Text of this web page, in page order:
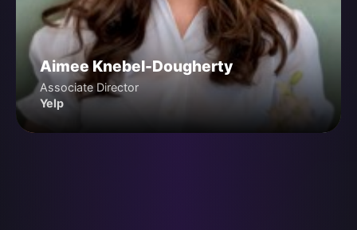
Aimee Knebel-Dougherty
Associate Director
Yelp